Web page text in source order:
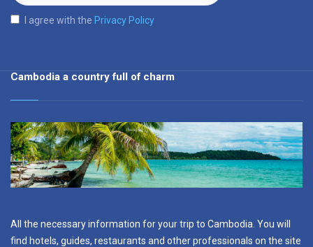
I agree with the Privacy Policy
Cambodia a country full of charm
All the necessary information for your trip to Cambodia. You will
find hotels, guides, restaurants and other professionals on the site